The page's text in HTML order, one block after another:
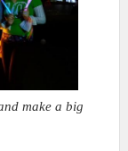
make a big